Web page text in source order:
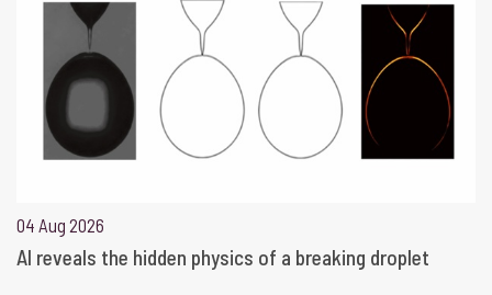
04 Aug 2026
AI reveals the hidden physics of a breaking droplet